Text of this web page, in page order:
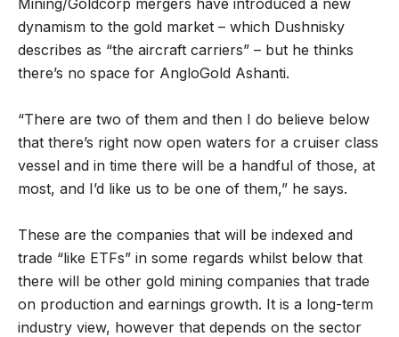
dynamism to the gold market – which Dushnisky
describes as “the aircraft carriers” – but he thinks
there’s no space for AngloGold Ashanti.
“There are two of them and then I do believe below
that there’s right now open waters for a cruiser class
vessel and in time there will be a handful of those, at
most, and I’d like us to be one of them,” he says.
These are the companies that will be indexed and
trade “like ETFs” in some regards whilst below that
there will be other gold mining companies that trade
on production and earnings growth. It is a long-term
industry view, however that depends on the sector